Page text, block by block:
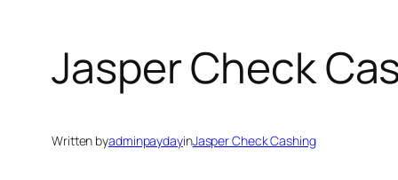
Jasper Check
Written byadminpaydayinJasper Check Cashing